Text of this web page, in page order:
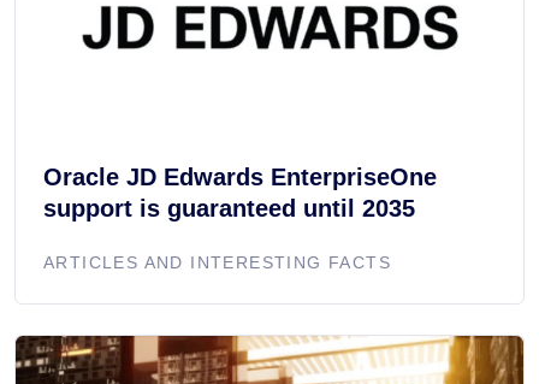
Oracle JD Edwards EnterpriseOne
support is guaranteed until 2035
ARTICLES AND INTERESTING FACTS